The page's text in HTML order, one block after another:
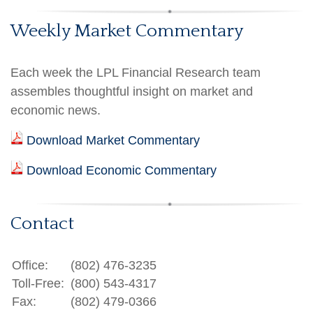
Weekly Market Commentary
Each week the LPL Financial Research team
assembles thoughtful insight on market and
economic news.
Download Market Commentary
Download Economic Commentary
Contact
Office:
(802) 476-3235
Toll-Free: (800) 543-4317
Fax:
(802) 479-0366